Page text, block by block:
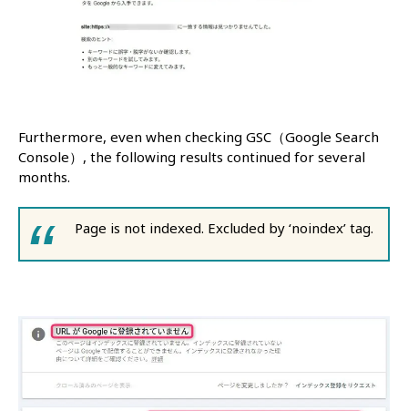
Furthermore, even when checking GSC（Google Search
Console）, the following results continued for several
months.
Page is not indexed. Excluded by ‘noindex’ tag.